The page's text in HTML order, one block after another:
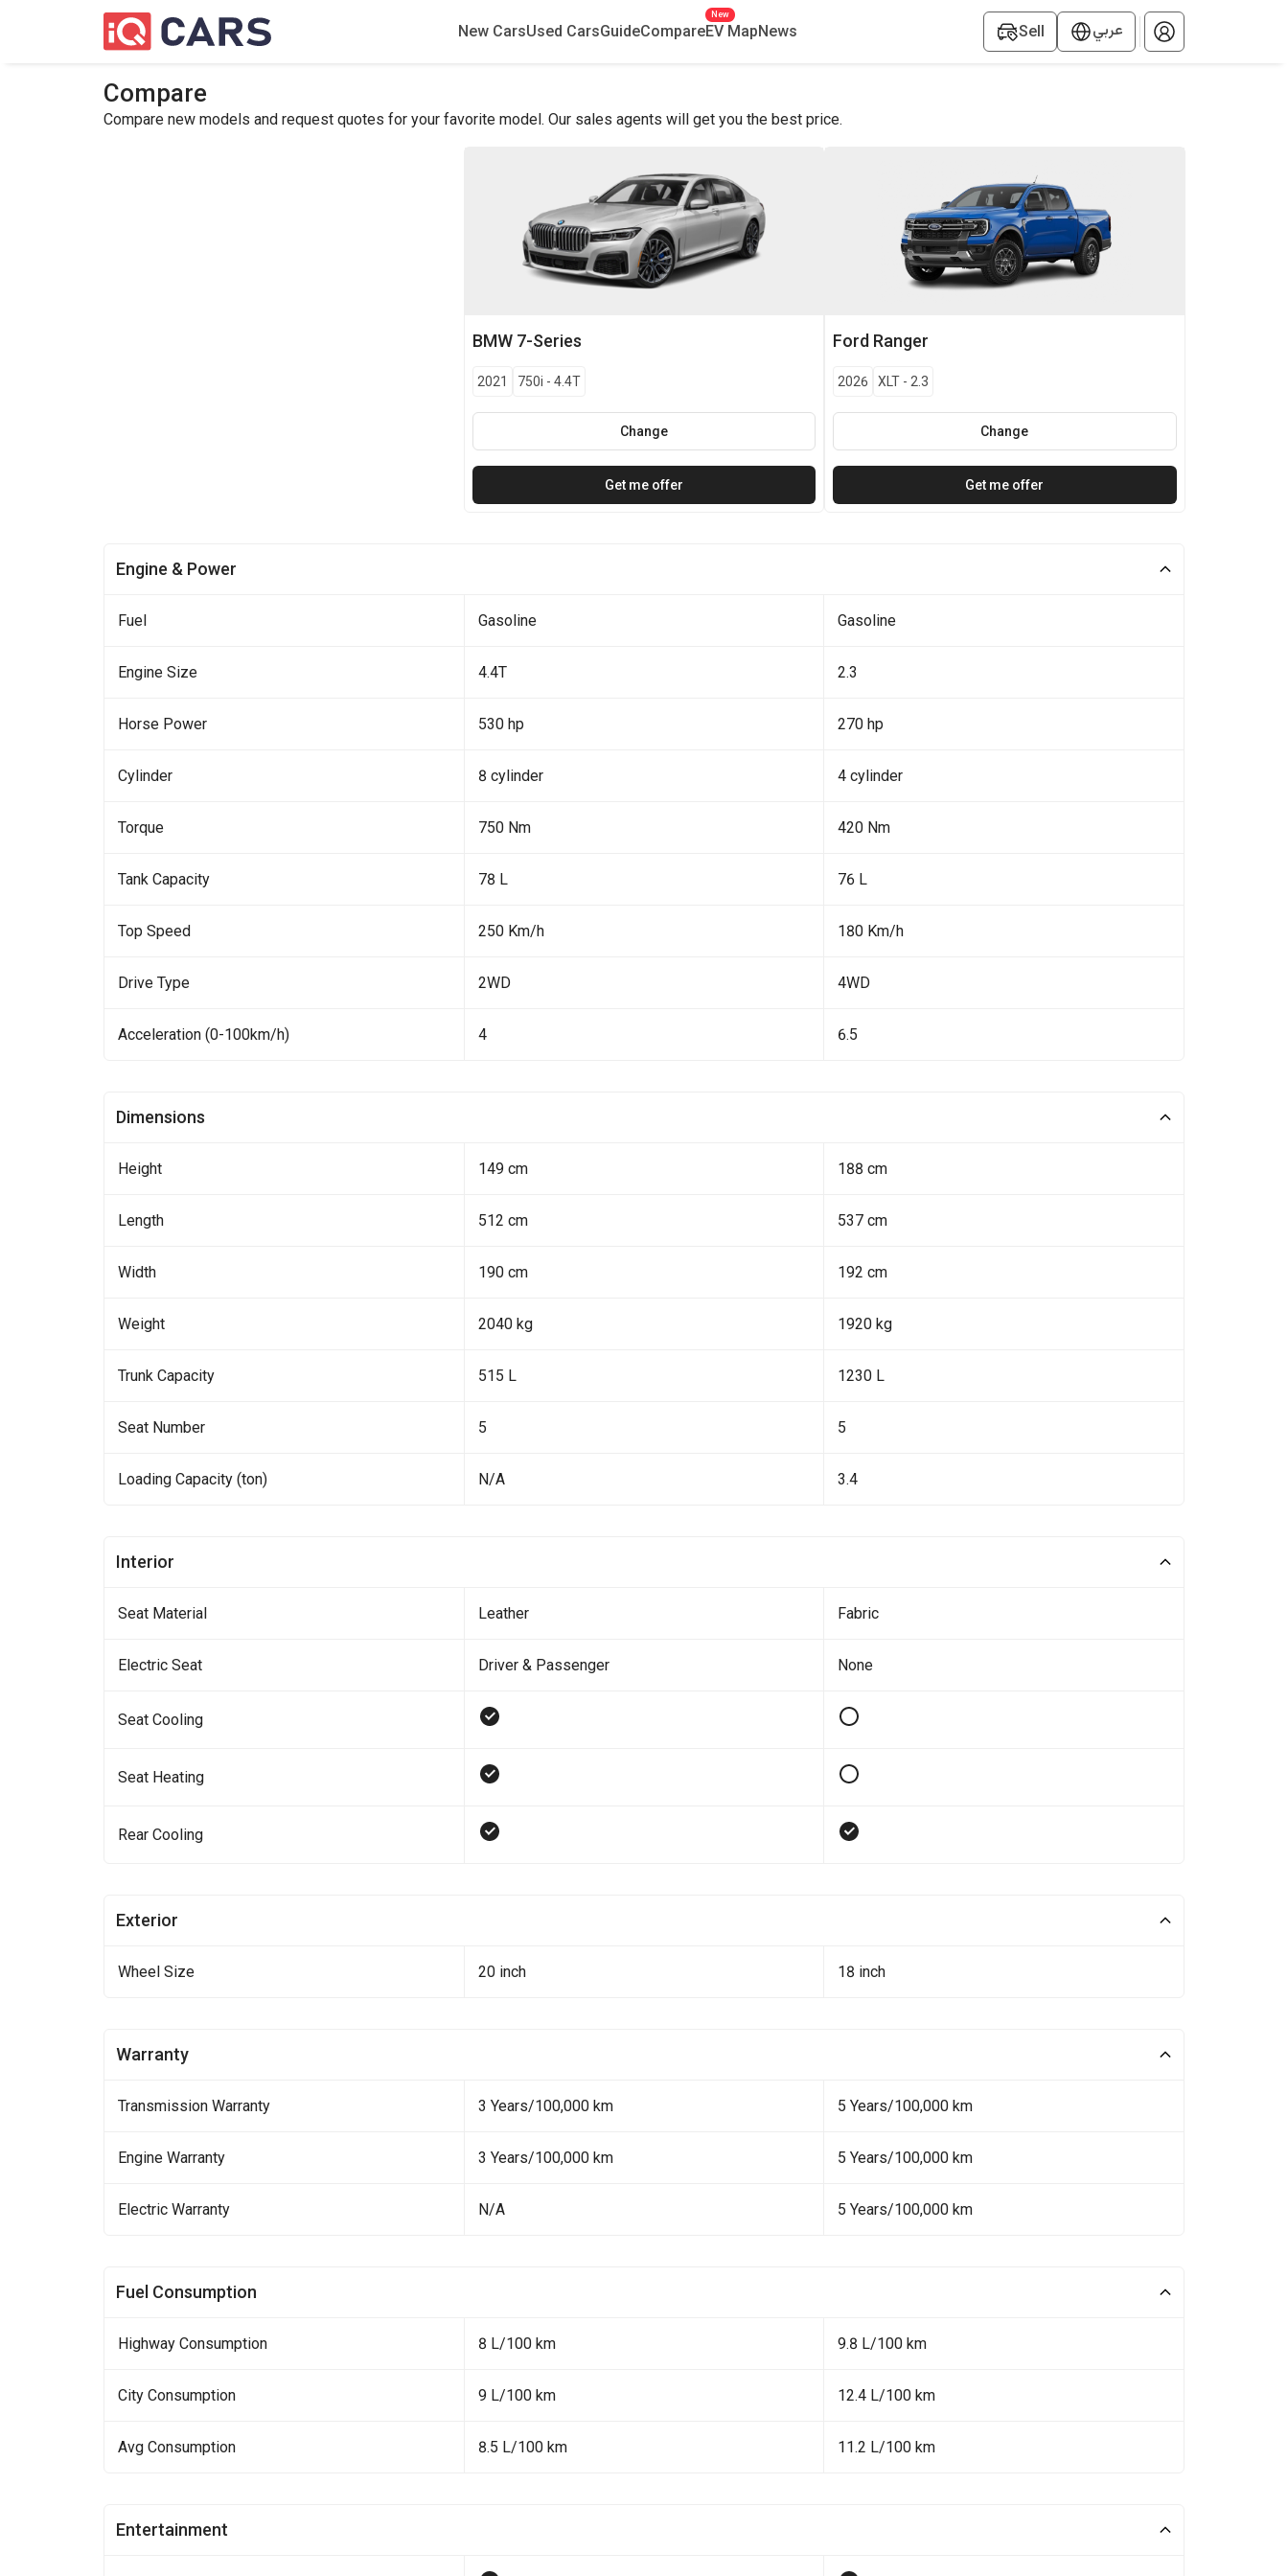
New CarsUsed CarsGuideCompareEV Map
New
News Sell عربي
Compare
Compare new models and request quotes for your favorite model. Our sales agents will get you the best price.
BMW 7-Series
2021 750i - 4.4T
Change
Get me offer
Ford Ranger
2026 XLT - 2.3
Change
Get me offer
Engine & Power
Fuel Gasoline Gasoline
Engine Size 4.4T 2.3
Horse Power 530 hp 270 hp
Cylinder 8 cylinder 4 cylinder
Torque 750 Nm 420 Nm
Tank Capacity 78 L 76 L
Top Speed 250 Km/h 180 Km/h
Drive Type 2WD 4WD
Acceleration (0-100km/h) 4 6.5
Dimensions
Height 149 cm 188 cm
Length 512 cm 537 cm
Width 190 cm 192 cm
Weight 2040 kg 1920 kg
Trunk Capacity 515 L 1230 L
Seat Number 5 5
Loading Capacity (ton) N/A 3.4
Interior
Seat Material Leather Fabric
Electric Seat Driver & Passenger None
Seat Cooling
Seat Heating
Rear Cooling
Exterior
Wheel Size 20 inch 18 inch
Warranty
Transmission Warranty 3 Years/100,000 km 5 Years/100,000 km
Engine Warranty 3 Years/100,000 km 5 Years/100,000 km
Electric Warranty N/A 5 Years/100,000 km
Fuel Consumption
Highway Consumption 8 L/100 km 9.8 L/100 km
City Consumption 9 L/100 km 12.4 L/100 km
Avg Consumption 8.5 L/100 km 11.2 L/100 km
Entertainment